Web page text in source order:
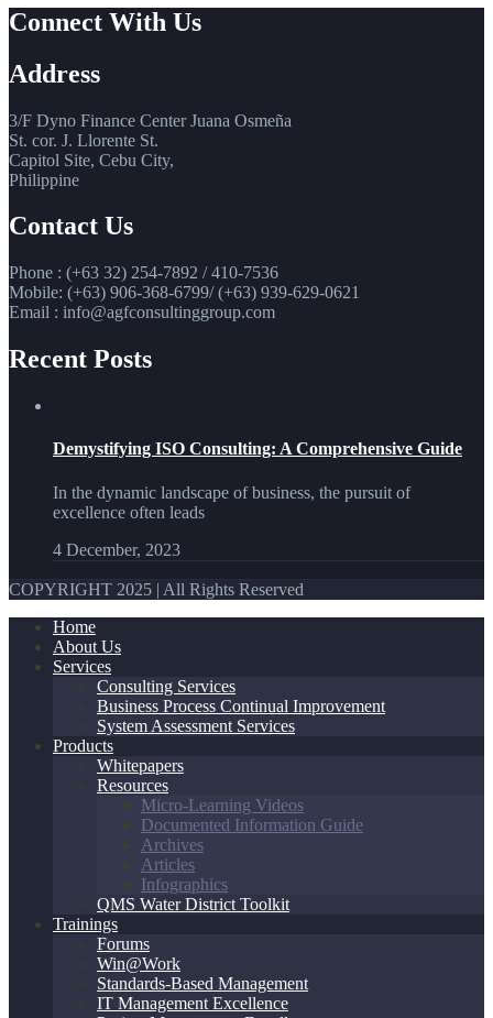
Connect With Us
Address
3/F Dyno Finance Center Juana Osmeña
St. cor. J. Llorente St.
Capitol Site, Cebu City,
Philippine
Contact Us
Phone : (+63 32) 254-7892 / 410-7536
Mobile: (+63) 906-368-6799/ (+63) 939-629-0621
Email : info@agfconsultinggroup.com
Recent Posts
Demystifying ISO Consulting: A Comprehensive Guide
In the dynamic landscape of business, the pursuit of
excellence often leads
4 December, 2023
COPYRIGHT 2025 | All Rights Reserved
Home
About Us
Services
Consulting Services
Business Process Continual Improvement
System Assessment Services
Products
Whitepapers
Resources
Micro-Learning Videos
Documented Information Guide
Archives
Articles
Infographics
QMS Water District Toolkit
Trainings
Forums
Win@Work
Standards-Based Management
IT Management Excellence